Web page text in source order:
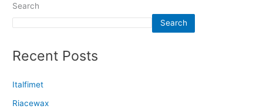
Search
Search
Recent Posts
Italfimet
Riacewax